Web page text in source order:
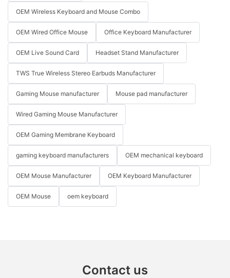
OEM Wireless Keyboard and Mouse Combo
OEM Wired Office Mouse Office Keyboard Manufacturer
OEM Live Sound Card Headset Stand Manufacturer
TWS True Wireless Stereo Earbuds Manufacturer
Gaming Mouse manufacturer Mouse pad manufacturer
Wired Gaming Mouse Manufacturer
OEM Gaming Membrane Keyboard
gaming keyboard manufacturers OEM mechanical keyboard
OEM Mouse Manufacturer OEM Keyboard Manufacturer
OEM Mouse oem keyboard
Contact us